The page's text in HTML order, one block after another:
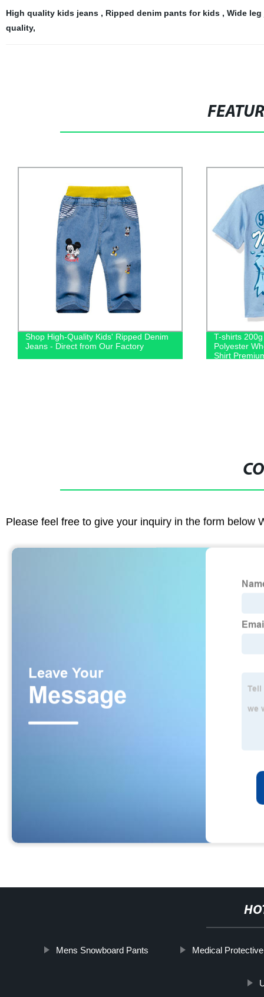
High quality kids jeans , Ripped denim pants for kids , Wide
quality,
Shop High-Quality Kids' Ripped Denim
Jeans - Direct from Our Factory
T-shirts
Polyester
Shirt
Please feel free to give your inquiry in the form below
Mens Snowboard Pants Medical